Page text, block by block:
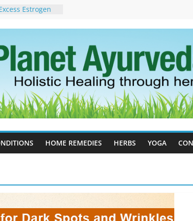
Estrogen
Ayurveda –
Therapy for
Can Help
For
Ayurveda Can
to Stop –
Science, and
HOME REMEDIES HERBS YOGA